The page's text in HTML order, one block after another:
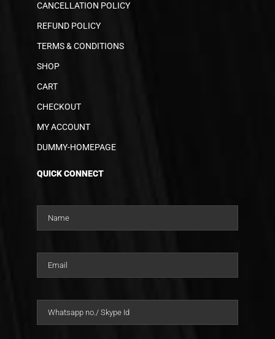
CANCELLATION POLICY
REFUND POLICY
TERMS & CONDITIONS
SHOP
CART
CHECKOUT
MY ACCOUNT
DUMMY-HOMEPAGE
QUICK CONNECT